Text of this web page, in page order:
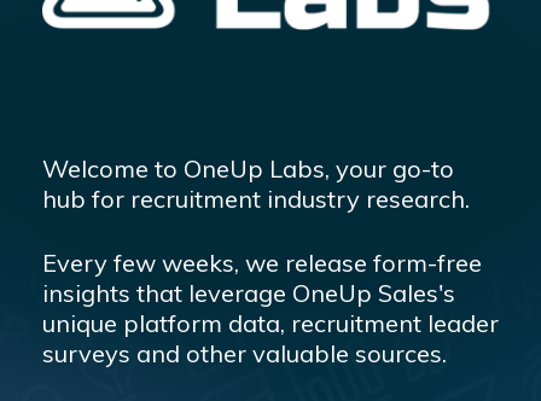
Welcome to OneUp Labs, your go-to
hub for recruitment industry research.
Every few weeks, we release form-free
insights that leverage OneUp Sales's
unique platform data, recruitment leader
surveys and other valuable sources.